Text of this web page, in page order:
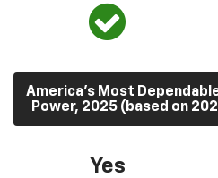
America’s Most
Power, 2025 (based on
Yes